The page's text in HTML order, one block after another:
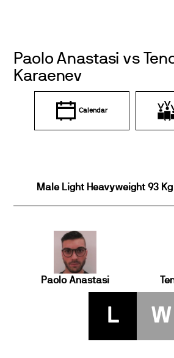
Paolo Anastasi vs
Karaenev
Calendar
Male Light Heavyweight 93 Kg
Paolo Anastasi
L W